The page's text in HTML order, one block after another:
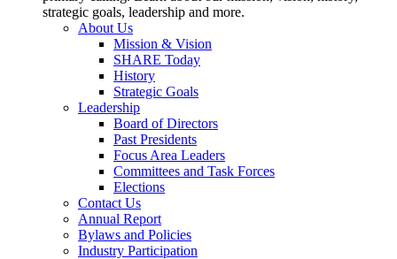
strategic goals, leadership and more.
About Us
Mission & Vision
SHARE Today
History
Strategic Goals
Leadership
Board of Directors
Past Presidents
Focus Area Leaders
Committees and Task Forces
Elections
Contact Us
Annual Report
Bylaws and Policies
Industry Participation